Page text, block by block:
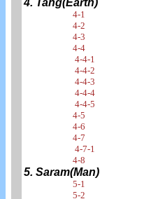
4. Tang(Earth)
4-1
4-2
4-3
4-4
4-4-1
4-4-2
4-4-3
4-4-4
4-4-5
4-5
4-6
4-7
4-7-1
4-8
5. Saram(Man)
5-1
5-2